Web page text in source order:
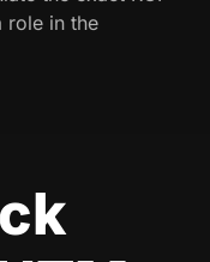
role in the